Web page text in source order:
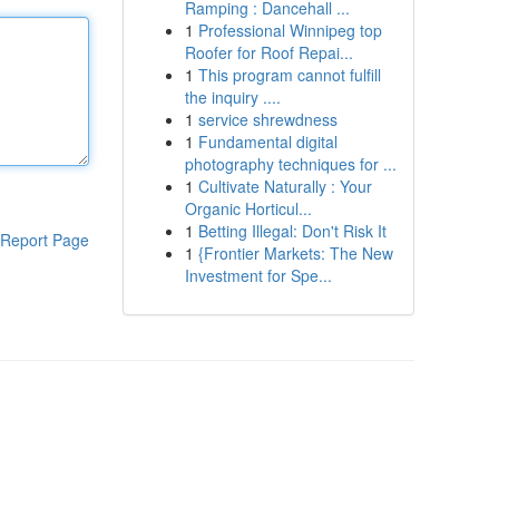
Report Page
Ramping : Dancehall ...
1 Professional Winnipeg top
Roofer for Roof Repai...
1 This program cannot fulfill
the inquiry ....
1 service shrewdness
1 Fundamental digital
photography techniques for ...
1 Cultivate Naturally : Your
Organic Horticul...
1 Betting Illegal: Don't Risk It
1 {Frontier Markets: The New
Investment for Spe...